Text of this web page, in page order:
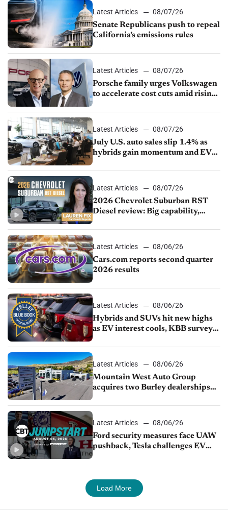
Latest Articles
08/07/26
Senate Republicans push to repeal
California’s emissions rules
Latest Articles
08/07/26
Porsche family urges Volkswagen
to accelerate cost cuts amid rising
Latest Articles
08/07/26
July U.S. auto sales slip 1.4% as
hybrids gain momentum and EV
Latest Articles
08/07/26
2026 Chevrolet Suburban RST
Diesel review: Big capability,
Latest Articles
08/06/26
Cars.com reports second quarter
2026 results
Latest Articles
08/06/26
Hybrids and SUVs hit new highs
as EV interest cools, KBB survey
Latest Articles
08/06/26
Mountain West Auto Group
acquires two Burley dealerships
Latest Articles
08/06/26
Ford security measures face UAW
pushback, Tesla challenges EV
Load More